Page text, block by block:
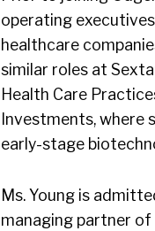
operating
healthcare
similar roles at
Health Care
Investments,
early-stage
Ms. Young is
managing partner